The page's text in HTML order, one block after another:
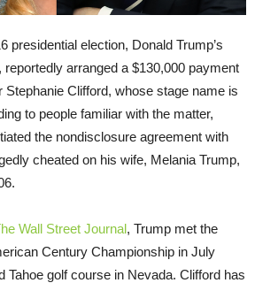
presidential election, Donald Trump’s
reportedly arranged a $130,000 payment
Stephanie Clifford, whose stage name is
to people familiar with the matter,
the nondisclosure agreement with
cheated on his wife, Melania Trump,
Wall Street Journal, Trump met the
Century Championship in July
Tahoe golf course in Nevada. Clifford has